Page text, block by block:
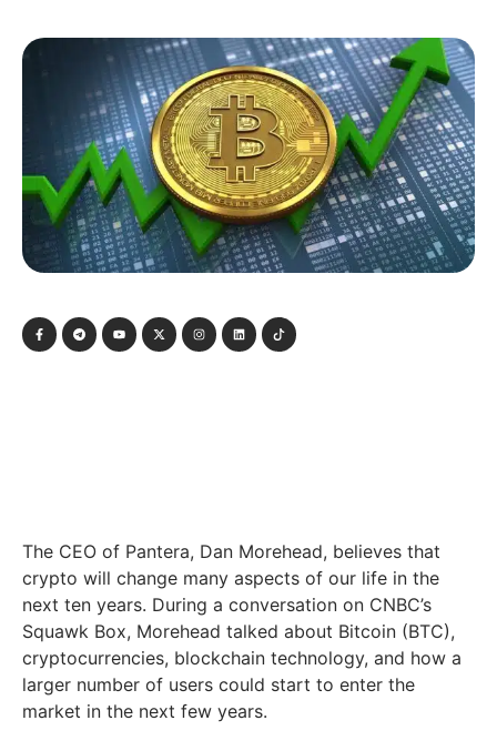
The CEO of Pantera, Dan Morehead, believes that
crypto will change many aspects of our life in the
next ten years. During a conversation on CNBC’s
Squawk Box, Morehead talked about Bitcoin (BTC),
cryptocurrencies, blockchain technology, and how a
larger number of users could start to enter the
market in the next few years.